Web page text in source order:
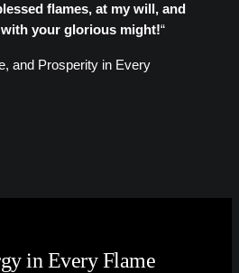
flames, at my will, and
your glorious might!“
and Prosperity in Every
in Every Flame